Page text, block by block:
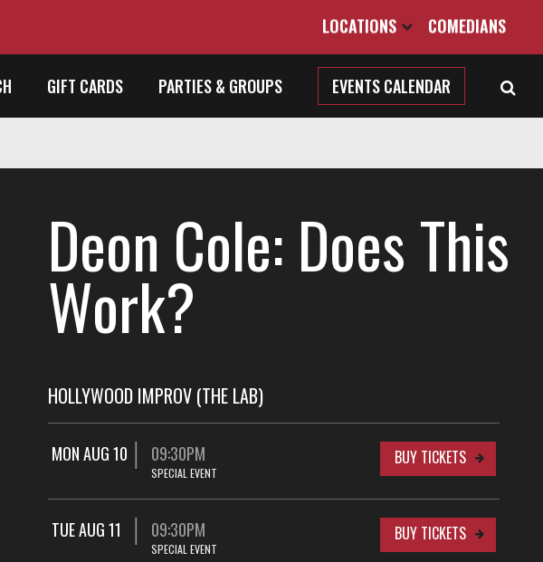
LOCATIONS COMEDIANS
GIFT CARDS PARTIES & GROUPS EVENTS CALENDAR
Deon Cole: Does This
Work?
HOLLYWOOD IMPROV (THE LAB)
MON AUG 10 09:30PM
SPECIAL EVENT
BUY TICKETS
TUE AUG 11 09:30PM
SPECIAL EVENT
BUY TICKETS